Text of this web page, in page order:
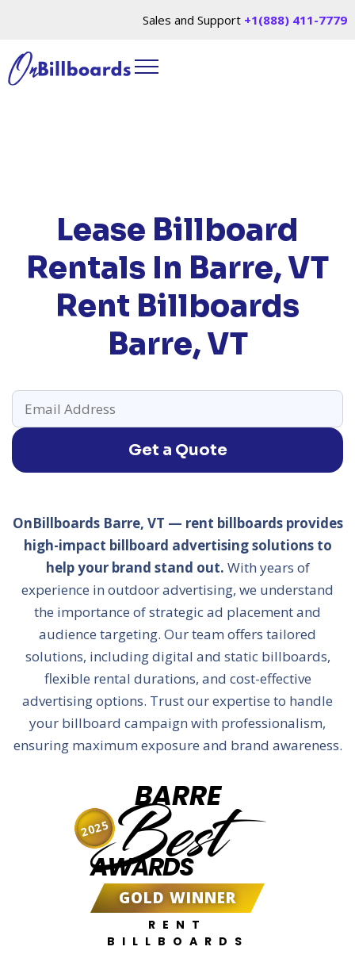
Sales and Support +1(888) 411-7779
Lease Billboard
Rentals In Barre, VT
Rent Billboards
Barre, VT
Get a Quote
OnBillboards Barre, VT — rent billboards provides
high-impact billboard advertising solutions to
help your brand stand out. With years of
experience in outdoor advertising, we understand
the importance of strategic ad placement and
audience targeting. Our team offers tailored
solutions, including digital and static billboards,
flexible rental durations, and cost-effective
advertising options. Trust our expertise to handle
your billboard campaign with professionalism,
ensuring maximum exposure and brand awareness.
BARRE
Best
AWARDS
GOLD WINNER
RENT
BILLBOARDS
2025